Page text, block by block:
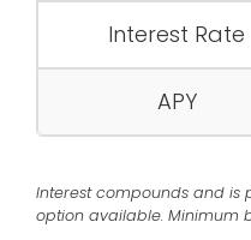
Interest Rate
APY
Interest compounds and is
option available. Minimum